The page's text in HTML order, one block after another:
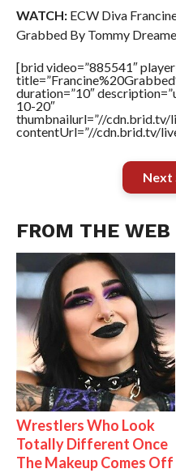
WATCH:ECW Diva
Grabbed By Tommy
[brid video=”885541″
duration=”10″
10-20″
thumbnailurl=”//
contentUrl=”//cdn.brid.tv/
Next
FROM THE WEB
Wrestlers Who Look
Totally Different Once
The Makeup Comes Off